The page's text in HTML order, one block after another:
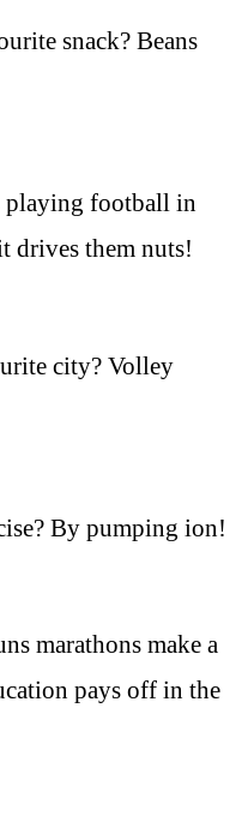
snack? Beans
playing football in
drives them nuts!
city? Volley
By pumping ion!
marathons make a
pays off in the